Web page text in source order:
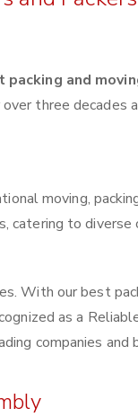
packing and
three decades
moving,
catering to diverse
With our best
as a
companies